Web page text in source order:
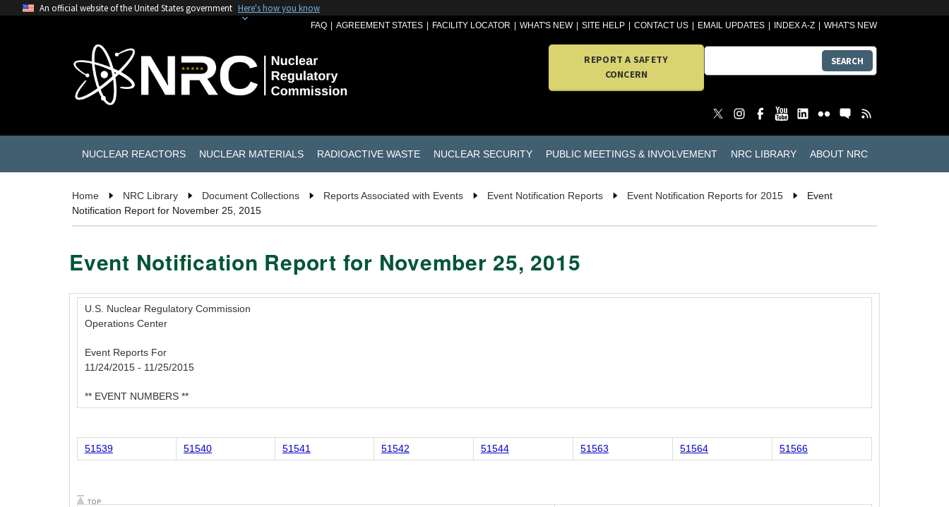
An official website of the United States government Here's how you know
FAQ AGREEMENT STATES FACILITY LOCATOR WHAT'S NEW SITE HELP CONTACT US EMAIL UPDATES INDEX A-Z WHAT'S NEW
REPORT A SAFETY
CONCERN
SEARCH
NUCLEAR REACTORS NUCLEAR MATERIALS RADIOACTIVE WASTE NUCLEAR SECURITY PUBLIC MEETINGS & INVOLVEMENT NRC LIBRARY ABOUT NRC
Home NRC Library Document Collections Reports Associated with Events Event Notification Reports Event Notification Reports for 2015
Event
Notification Report for November 25, 2015
Event Notification Report for November 25, 2015
U.S. Nuclear Regulatory Commission
Operations Center
Event Reports For
11/24/2015 - 11/25/2015
** EVENT NUMBERS **
51539 51540 51541 51542 51544 51563 51564 51566